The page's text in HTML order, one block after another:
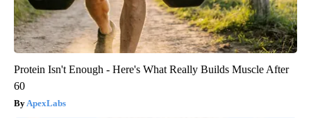
Protein Isn't Enough - Here's What Really Builds Muscle After
60
ApexLabs